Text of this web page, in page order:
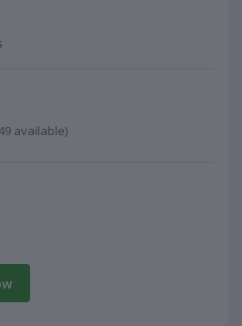
available)